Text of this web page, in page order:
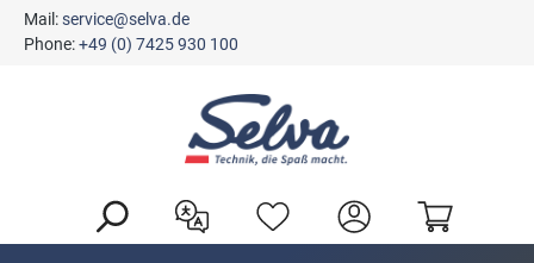
content
Mail:service@selva.de
Phone:+49 (0) 7425 930 100